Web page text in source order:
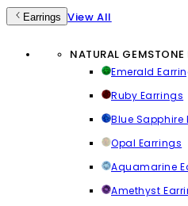
Earrings View All
NATURAL GEMSTONE
Emerald
Ruby Earrings
Blue Sapphire
Opal Earrings
Aquamarine
Amethyst